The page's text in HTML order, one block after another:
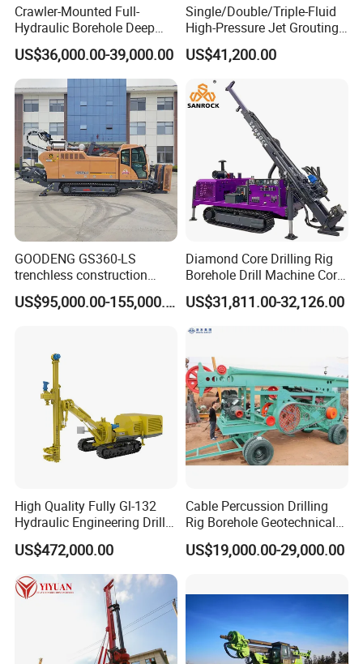
professional guidance. If you need, we can send our
engineer to your worksite and provid the training for your
staff.
5, What about the qaulity warranty?
We offer one-year quality warranty for machines' main
body.
6, How long can you deliver the machine?
Generally, we can deliver the machine in 7 days.
Our Customers
Crawler-Mounted Full-
Hydraulic Borehole Deep
Excavation Anchor Drilling
Rig Machinery
US$36,000.00-39,000.00
Single/Double/Triple-Fluid
High-Pressure Jet Grouting
Drilling Rig for Foundation
Engeering
US$41,200.00
GOODENG GS360-LS
trenchless construction
horizontal directional
drilling rig machine
US$95,000.00-155,000.00
Diamond Core Drilling Rig
Borehole Drill Machine Core
Drill Rig for Sale
US$31,811.00-32,126.00
High Quality Fully Gl-132
Hydraulic Engineering Drill
US$472,000.00
Cable Percussion Drilling
Rig Borehole Geotechnical
Mineral Quarry Portable
Hydraulic DTH Hammer
US$19,000.00-29,000.00